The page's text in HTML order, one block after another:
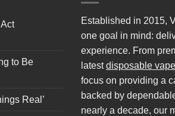
to Be
Real’
Established in 2015,
one goal in mind:
experience. From
latestdisposable vape
focus on providing a
backed by
nearly a decade, our